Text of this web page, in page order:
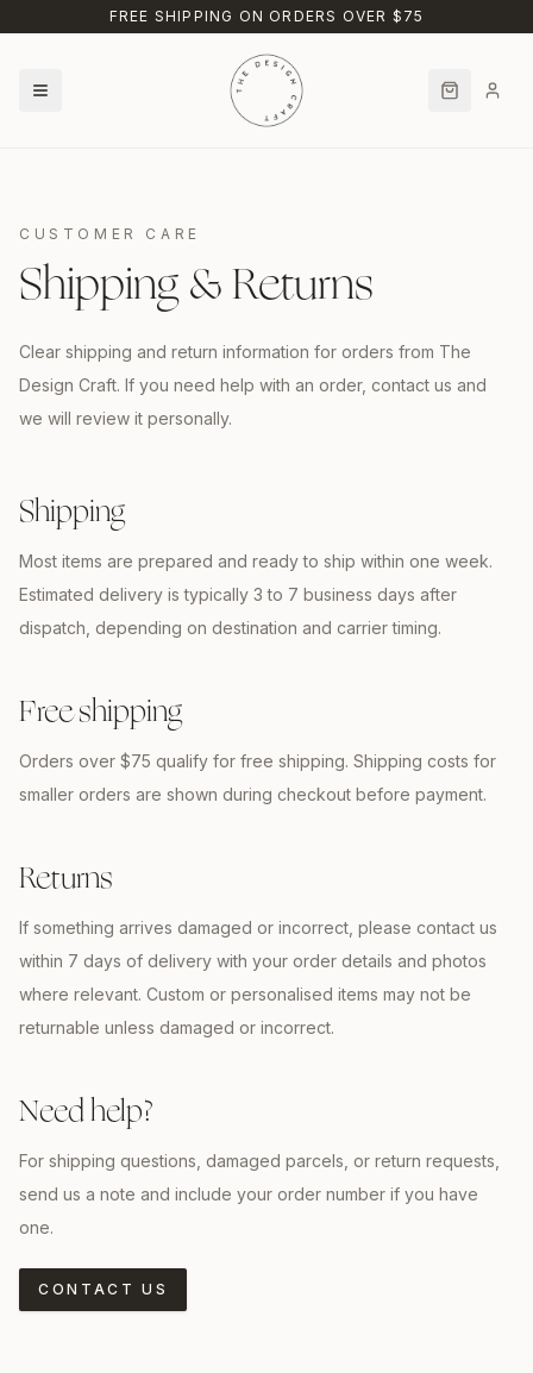
Skip to main contentFREE SHIPPING ON ORDERS OVER $75
CUSTOMER CARE
Shipping & Returns
Clear shipping and return information for orders from The
Design Craft. If you need help with an order, contact us and
we will review it personally.
Shipping
Most items are prepared and ready to ship within one week.
Estimated delivery is typically 3 to 7 business days after
dispatch, depending on destination and carrier timing.
Free shipping
Orders over $75 qualify for free shipping. Shipping costs for
smaller orders are shown during checkout before payment.
Returns
If something arrives damaged or incorrect, please contact us
within 7 days of delivery with your order details and photos
where relevant. Custom or personalised items may not be
returnable unless damaged or incorrect.
Need help?
For shipping questions, damaged parcels, or return requests,
send us a note and include your order number if you have
one.
CONTACT US